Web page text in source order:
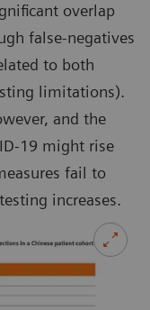
overlap
false-negatives
to both
limitations).
and the
19 might rise
fail to
increases.